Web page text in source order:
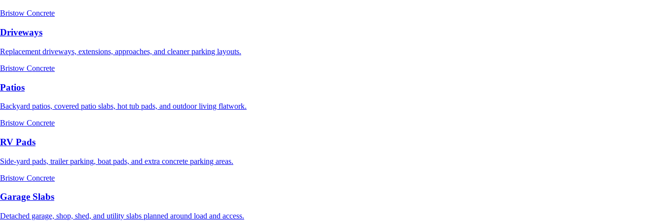
Bristow Concrete
Driveways
Replacement driveways, extensions, approaches, and cleaner parking layouts.
Bristow Concrete
Patios
Backyard patios, covered patio slabs, hot tub pads, and outdoor living flatwork.
Bristow Concrete
RV Pads
Side-yard pads, trailer parking, boat pads, and extra concrete parking areas.
Bristow Concrete
Garage Slabs
Detached garage, shop, shed, and utility slabs planned around load and access.